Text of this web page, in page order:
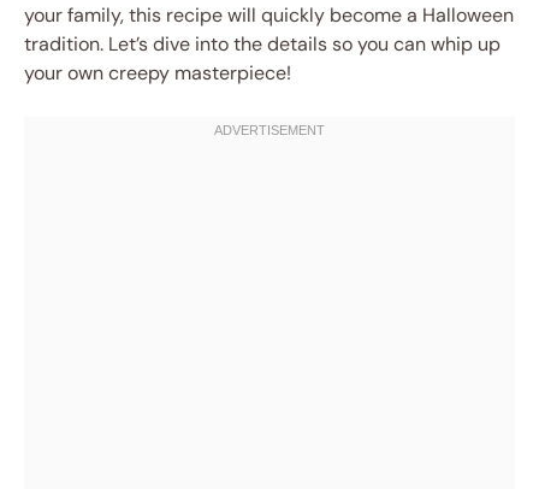
your family, this recipe will quickly become a Halloween
tradition. Let’s dive into the details so you can whip up
your own creepy masterpiece!